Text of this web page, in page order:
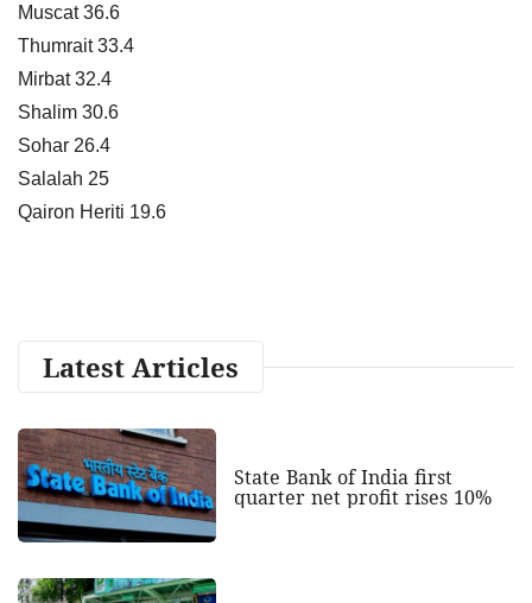
Muscat 36.6
Thumrait 33.4
Mirbat 32.4
Shalim 30.6
Sohar 26.4
Salalah 25
Qairon Heriti 19.6
Latest Articles
State Bank of India first
quarter net profit rises 10%